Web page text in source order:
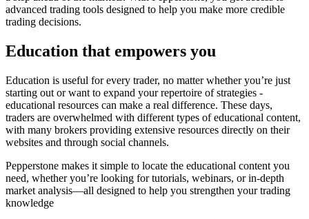
advanced trading tools designed to help you make more credible
trading decisions.
Education that empowers you
Education is useful for every trader, no matter whether you’re just
starting out or want to expand your repertoire of strategies -
educational resources can make a real difference. These days,
traders are overwhelmed with different types of educational content,
with many brokers providing extensive resources directly on their
websites and through social channels.
Pepperstone makes it simple to locate the educational content you
need, whether you’re looking for tutorials, webinars, or in-depth
market analysis—all designed to help you strengthen your trading
knowledge